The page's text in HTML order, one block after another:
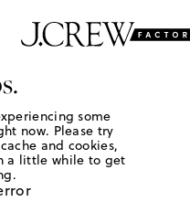
some
now. Please try
and cookies,
a little while to get